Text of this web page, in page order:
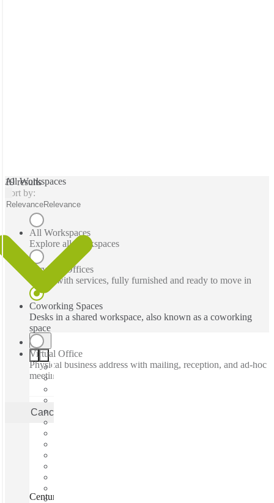
All Workspaces
All Workspaces
Explore all workspaces
Serviced Offices
Office with services, fully furnished and ready to move in
Coworking Spaces
Desks in a shared workspace, also known as a coworking
space
Virtual Office
Physical business address with mailing, reception, and ad-hoc
meeting rooms
Cancel
19 results
Sort by:
RelevanceRelevance
Centurion, Centurion Mall, Centurion, 0157